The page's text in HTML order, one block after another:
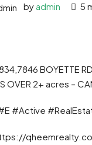
by admin 5
BOYETTE
OVER 2+ acres –
#Active